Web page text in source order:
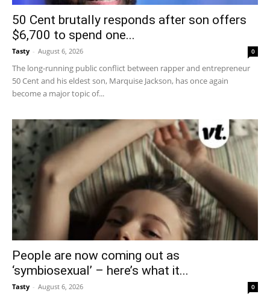
50 Cent brutally responds after son offers
$6,700 to spend one...
Tasty - August 6, 2026 0
The long-running public conflict between rapper and entrepreneur
50 Cent and his eldest son, Marquise Jackson, has once again
become a major topic of...
People are now coming out as
‘symbiosexual’ – here’s what it...
Tasty - August 6, 2026 0